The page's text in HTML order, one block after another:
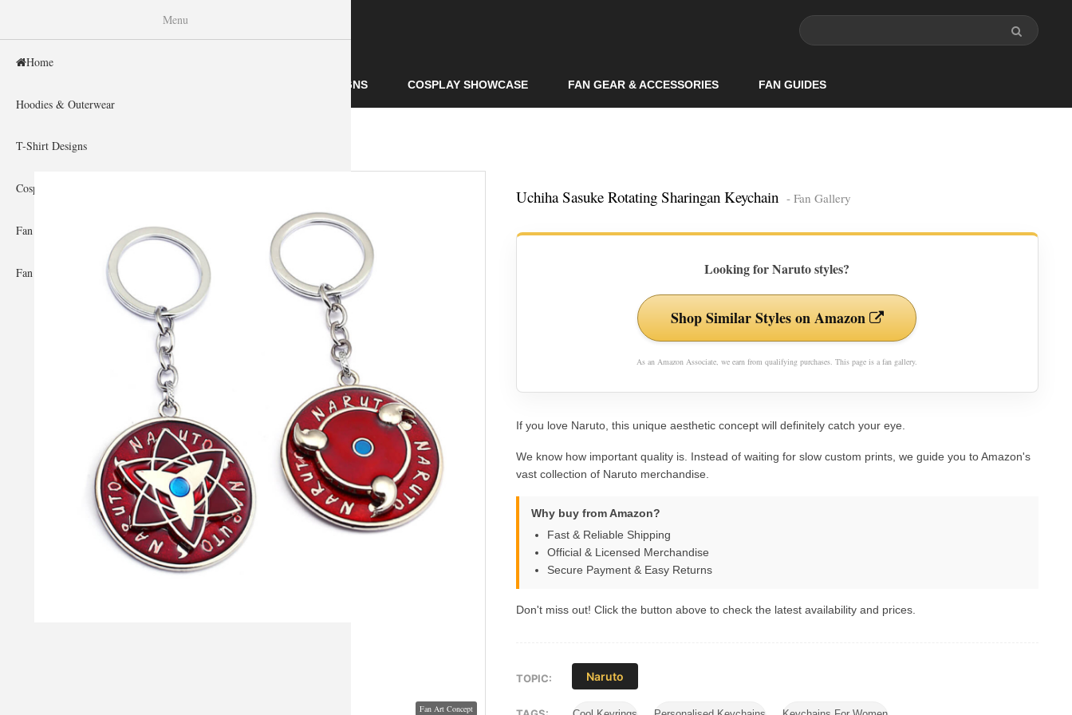
T-SHIRT DESIGNS COSPLAY SHOWCASE FAN GEAR & ACCESSORIES FAN GUIDES
You are here
Home
Uchiha Sasuke Rotating Sharingan Keychain - Fan Gallery
Looking for Naruto styles?
Shop Similar Styles on Amazon
As an Amazon Associate, we earn from qualifying purchases. This page is a fan gallery.
If you love Naruto, this unique aesthetic concept will definitely catch your eye.
We know how important quality is. Instead of waiting for slow custom prints, we guide you to Amazon's
vast collection of Naruto merchandise.
Why buy from Amazon?
Fast & Reliable Shipping
Official & Licensed Merchandise
Secure Payment & Easy Returns
Don't miss out! Click the button above to check the latest availability and prices.
TOPIC: Naruto
Menu
Home
Hoodies & Outerwear
T-Shirt Designs
Cosplay Showcase
Fan Gear & Accessories
Fan Guides